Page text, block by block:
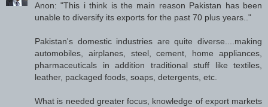
Anon: "This i think is the main reason Pakistan has been
unable to diversify its exports for the past 70 plus years.."
Pakistan's domestic industries are quite diverse....making
automobiles, airplanes, steel, cement, home appliances,
pharmaceuticals in addition traditional stuff like textiles,
leather, packaged foods, soaps, detergents, etc.
What is needed greater focus, knowledge of export markets